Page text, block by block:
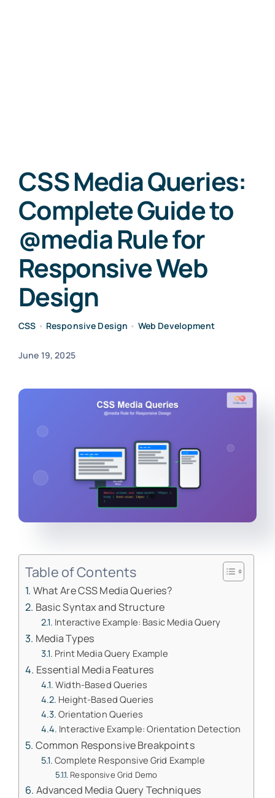
CSS Media Queries:
Complete Guide to
@media Rule for
Responsive Web
Design
CSS • Responsive Design • Web Development
June 19, 2025
Table of Contents
What Are CSS Media Queries?
Basic Syntax and Structure
Interactive Example: Basic Media Query
Media Types
Print Media Query Example
Essential Media Features
Width-Based Queries
Height-Based Queries
Orientation Queries
Interactive Example: Orientation Detection
Common Responsive Breakpoints
Complete Responsive Grid Example
Responsive Grid Demo
Advanced Media Query Techniques